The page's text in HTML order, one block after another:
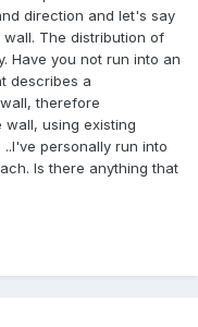
direction and let's say
The distribution of
Have you not run into an
describes a
therefore
using existing
personally run into
Is there anything that